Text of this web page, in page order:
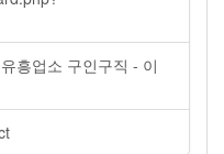
흥업소 구인구직 - 이